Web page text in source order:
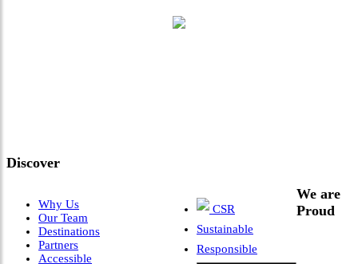
Discover
Why Us
Our Team
Destinations
Partners
Accessible
CSR
Sustainable
Responsible
We are
Proud